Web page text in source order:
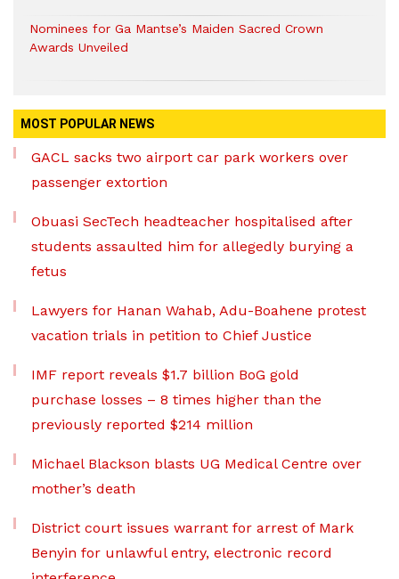
Nominees for Ga Mantse’s Maiden Sacred Crown
Awards Unveiled
MOST POPULAR NEWS
GACL sacks two airport car park workers over
passenger extortion
Obuasi SecTech headteacher hospitalised after
students assaulted him for allegedly burying a
fetus
Lawyers for Hanan Wahab, Adu-Boahene protest
vacation trials in petition to Chief Justice
IMF report reveals $1.7 billion BoG gold
purchase losses – 8 times higher than the
previously reported $214 million
Michael Blackson blasts UG Medical Centre over
mother’s death
District court issues warrant for arrest of Mark
Benyin for unlawful entry, electronic record